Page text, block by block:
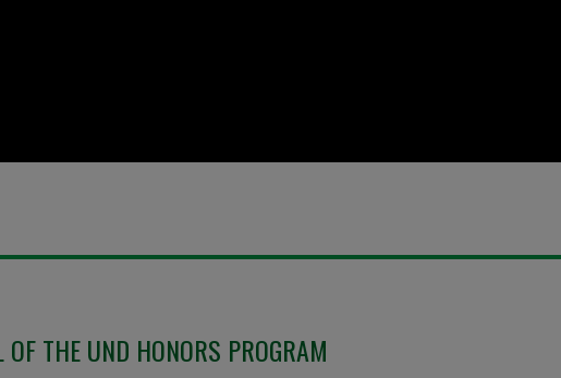
OF THE UND HONORS PROGRAM